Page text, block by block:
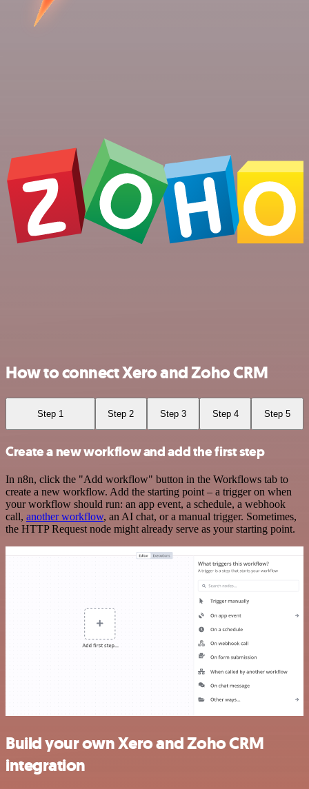
How to connect Xero and Zoho CRM
Step 1 Step 2 Step 3 Step 4 Step 5
Create a new workflow and add the first step
In n8n, click the "Add workflow" button in the Workflows tab to
create a new workflow. Add the starting point – a trigger on when
your workflow should run: an app event, a schedule, a webhook
call, another workflow, an AI chat, or a manual trigger. Sometimes,
the HTTP Request node might already serve as your starting point.
Build your own Xero and Zoho CRM
integration